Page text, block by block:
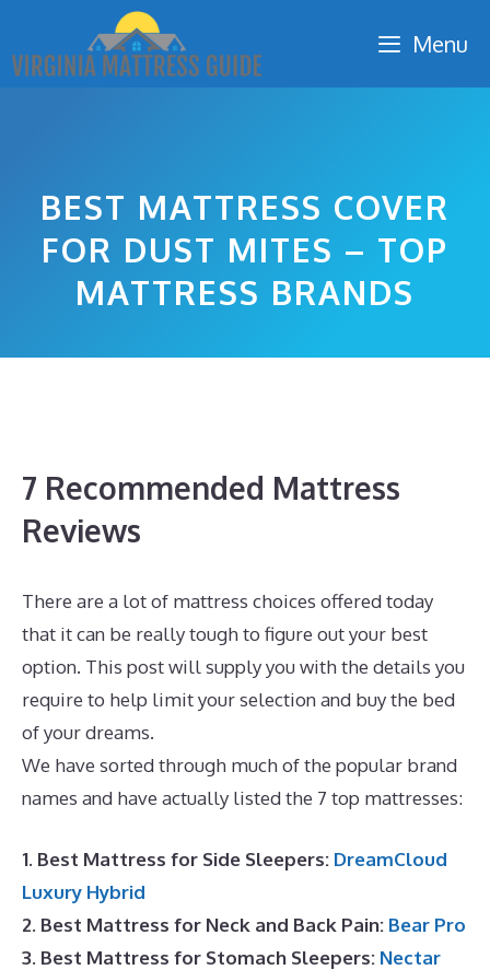
content
Menu
BEST MATTRESS COVER
FOR DUST MITES – TOP
MATTRESS BRANDS
7 Recommended Mattress
Reviews
There are a lot of mattress choices offered today
that it can be really tough to figure out your best
option. This post will supply you with the details you
require to help limit your selection and buy the bed
of your dreams.
We have sorted through much of the popular brand
names and have actually listed the 7 top mattresses:
1. Best Mattress for Side Sleepers: DreamCloud
Luxury Hybrid
2. Best Mattress for Neck and Back Pain: Bear Pro
3. Best Mattress for Stomach Sleepers: Nectar